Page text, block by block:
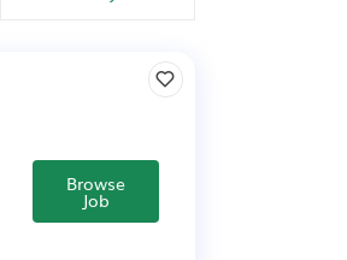
Browse
Job